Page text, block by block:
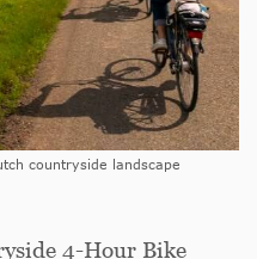
countryside landscape
4-Hour Bike